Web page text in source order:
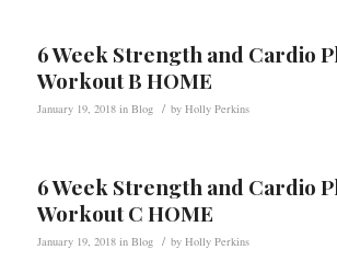
6 Week Strength and Cardio
Workout B HOME
January 19, 2018 in Blog / by Holly Perkins
6 Week Strength and Cardio
Workout C HOME
January 19, 2018 in Blog / by Holly Perkins